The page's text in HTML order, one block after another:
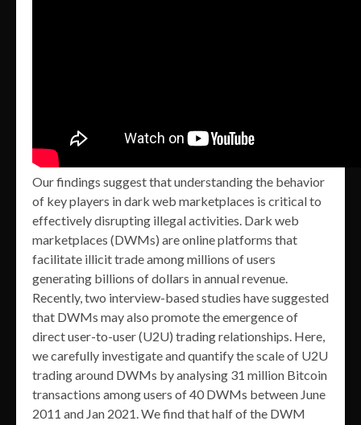
Our findings suggest that understanding the behavior
of key players in dark web marketplaces is critical to
effectively disrupting illegal activities. Dark web
marketplaces (DWMs) are online platforms that
facilitate illicit trade among millions of users
generating billions of dollars in annual revenue.
Recently, two interview-based studies have suggested
that DWMs may also promote the emergence of
direct user-to-user (U2U) trading relationships. Here,
we carefully investigate and quantify the scale of U2U
trading around DWMs by analysing 31 million Bitcoin
transactions among users of 40 DWMs between June
2011 and Jan 2021. We find that half of the DWM